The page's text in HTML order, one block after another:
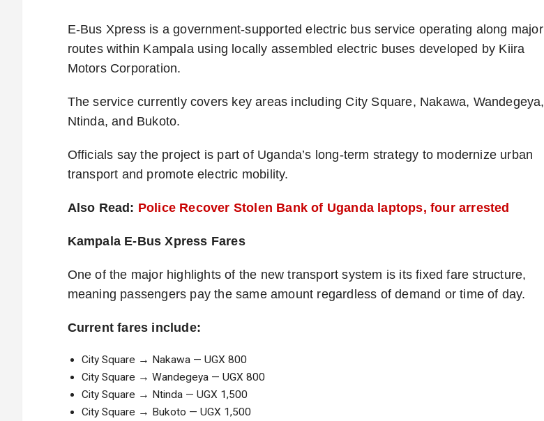
E-Bus Xpress is a government-supported electric bus service operating along major
routes within Kampala using locally assembled electric buses developed by Kiira
Motors Corporation.
The service currently covers key areas including City Square, Nakawa, Wandegeya,
Ntinda, and Bukoto.
Officials say the project is part of Uganda’s long-term strategy to modernize urban
transport and promote electric mobility.
Also Read: Police Recover Stolen Bank of Uganda laptops, four arrested
Kampala E-Bus Xpress Fares
One of the major highlights of the new transport system is its fixed fare structure,
meaning passengers pay the same amount regardless of demand or time of day.
Current fares include:
City Square → Nakawa — UGX 800
City Square → Wandegeya — UGX 800
City Square → Ntinda — UGX 1,500
City Square → Bukoto — UGX 1,500